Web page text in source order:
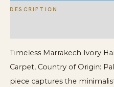
quantity
DESCRIPTION
Timeless Marrakech Ivory
Carpet, Country of Origin:
piece captures the